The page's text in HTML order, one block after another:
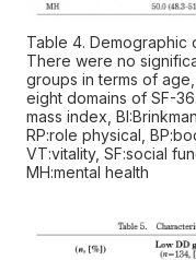
Table 4. Demographic
There were no
groups in terms of
eight domains of SF-
mass index,
RP:role physical,
VT:vitality, SF:social
MH:mental health